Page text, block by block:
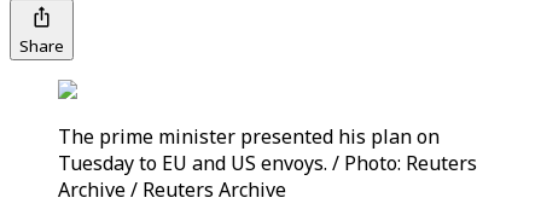
Share
The prime minister presented his plan on
Tuesday to EU and US envoys. / Photo: Reuters
Archive / Reuters Archive